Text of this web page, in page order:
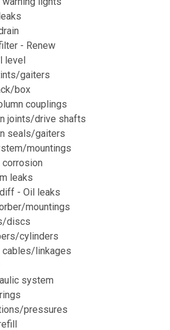
- Renew
level
gaiters
box
couplings
joints/drive shafts
seals/gaiters
mountings
corrosion
leaks
- Oil leaks
mountings
discs
cylinders
cables/linkages
system
pressures